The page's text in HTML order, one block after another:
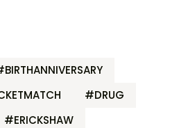
#DRUG
#ERICKSHAW